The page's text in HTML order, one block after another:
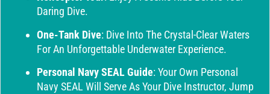
Daring Dive.
One-Tank Dive: Dive Into The Crystal-Clear Waters
For An Unforgettable Underwater Experience.
Personal Navy SEAL Guide: Your Own Personal
Navy SEAL Will Serve As Your Dive Instructor, Jump